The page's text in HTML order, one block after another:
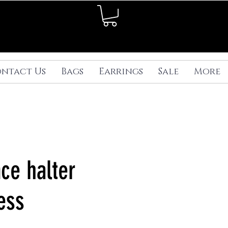
Us Bags Earrings Sale More
halter